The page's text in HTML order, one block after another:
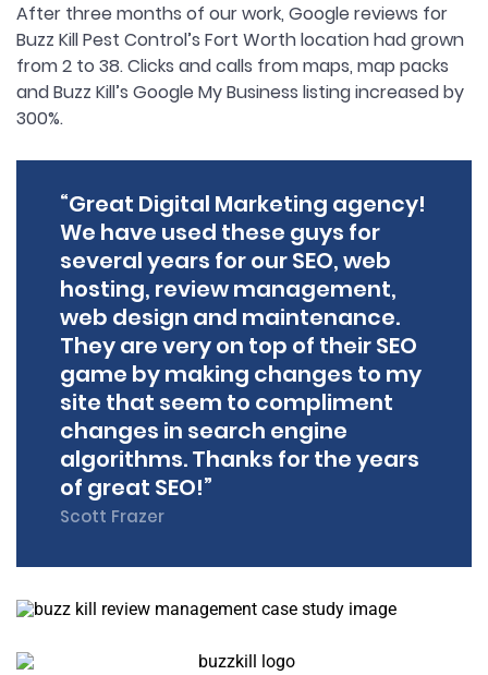
After three months of our work, Google reviews for
Buzz Kill Pest Control’s Fort Worth location had grown
from 2 to 38. Clicks and calls from maps, map packs
and Buzz Kill’s Google My Business listing increased by
300%.
“Great Digital Marketing agency!
We have used these guys for
several years for our SEO, web
hosting, review management,
web design and maintenance.
They are very on top of their SEO
game by making changes to my
site that seem to compliment
changes in search engine
algorithms. Thanks for the years
of great SEO!”
Scott Frazer